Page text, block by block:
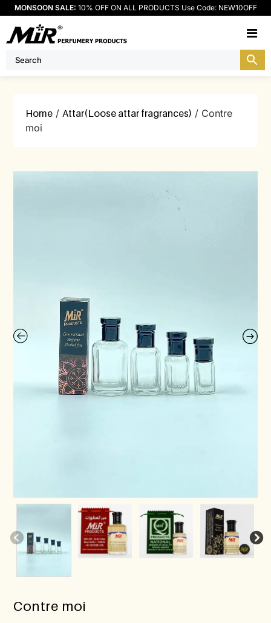
MONSOON SALE: 10% OFF ON ALL PRODUCTS Use Code: NEW10OFF
Home /Attar(Loose attar fragrances) / Contre
moi
Contre moi